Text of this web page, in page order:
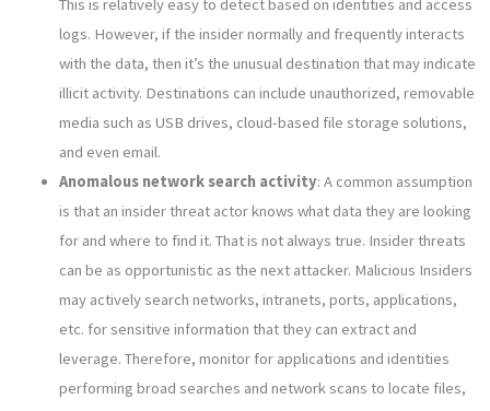
This is relatively easy to detect based on identities and access
logs. However, if the insider normally and frequently interacts
with the data, then it’s the unusual destination that may indicate
illicit activity. Destinations can include unauthorized, removable
media such as USB drives, cloud-based file storage solutions,
and even email.
Anomalous network search activity: A common assumption
is that an insider threat actor knows what data they are looking
for and where to find it. That is not always true. Insider threats
can be as opportunistic as the next attacker. Malicious Insiders
may actively search networks, intranets, ports, applications,
etc. for sensitive information that they can extract and
leverage. Therefore, monitor for applications and identities
performing broad searches and network scans to locate files,